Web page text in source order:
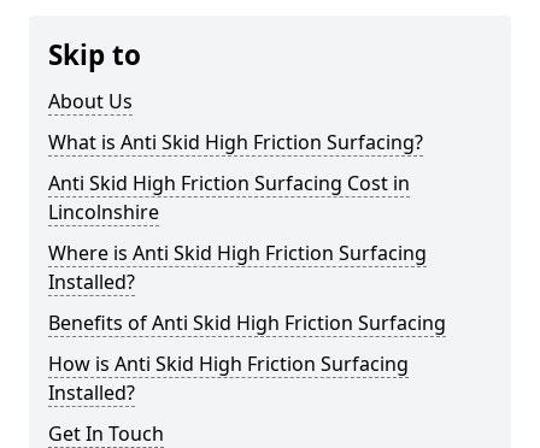
Skip to
About Us
What is Anti Skid High Friction Surfacing?
Anti Skid High Friction Surfacing Cost in
Lincolnshire
Where is Anti Skid High Friction Surfacing
Installed?
Benefits of Anti Skid High Friction Surfacing
How is Anti Skid High Friction Surfacing
Installed?
Get In Touch